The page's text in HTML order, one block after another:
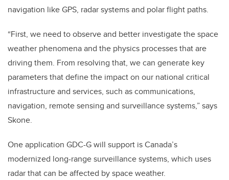
navigation like GPS, radar systems and polar flight paths.
“First, we need to observe and better investigate the space
weather phenomena and the physics processes that are
driving them. From resolving that, we can generate key
parameters that define the impact on our national critical
infrastructure and services, such as communications,
navigation, remote sensing and surveillance systems,” says
Skone.
One application GDC-G will support is Canada’s
modernized long-range surveillance systems, which uses
radar that can be affected by space weather.